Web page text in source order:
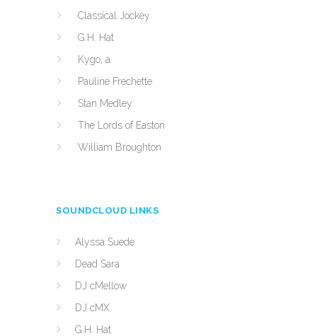
Classical Jockey
G.H. Hat
Kygo, a
Pauline Frechette
Stan Medley
The Lords of Easton
William Broughton
SOUNDCLOUD LINKS
Alyssa Suede
Dead Sara
DJ cMellow
DJ cMX
G.H. Hat